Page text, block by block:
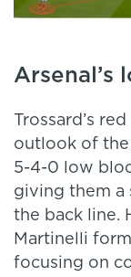
Arsenal’s
Trossard’s
outlook of the
5-4-0 low
giving them a
the back line.
Martinelli
focusing on